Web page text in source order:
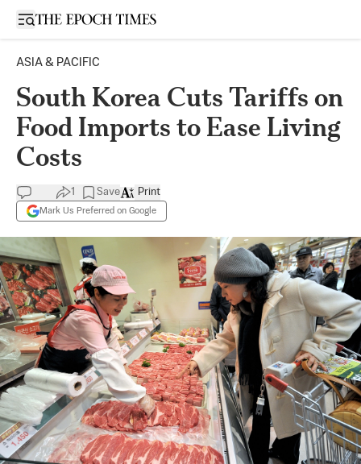
Open sidebar
ASIA & PACIFIC
South Korea Cuts Tariffs on
Food Imports to Ease Living
Costs
1 Save
Mark Us Preferred on Google
Print